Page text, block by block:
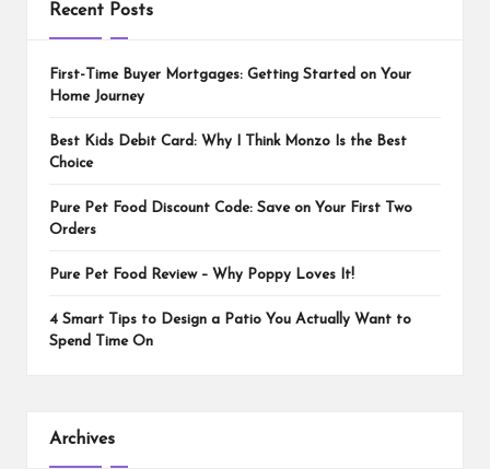
Recent Posts
First-Time Buyer Mortgages: Getting Started on Your
Home Journey
Best Kids Debit Card: Why I Think Monzo Is the Best
Choice
Pure Pet Food Discount Code: Save on Your First Two
Orders
Pure Pet Food Review – Why Poppy Loves It!
4 Smart Tips to Design a Patio You Actually Want to
Spend Time On
Archives